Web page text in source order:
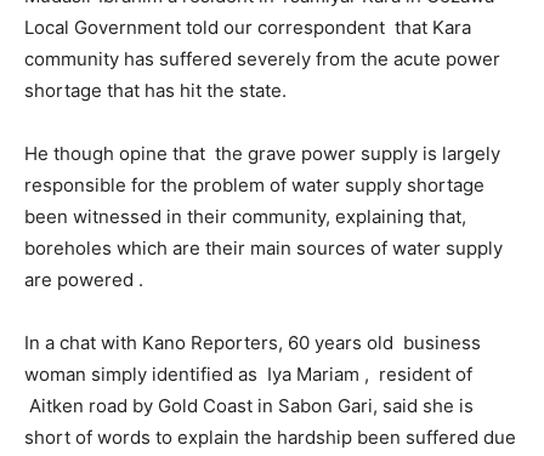
Local Government told our correspondent that Kara
community has suffered severely from the acute power
shortage that has hit the state.
He though opine that the grave power supply is largely
responsible for the problem of water supply shortage
been witnessed in their community, explaining that,
boreholes which are their main sources of water supply
are powered .
In a chat with Kano Reporters, 60 years old business
woman simply identified as Iya Mariam , resident of
Aitken road by Gold Coast in Sabon Gari, said she is
short of words to explain the hardship been suffered due